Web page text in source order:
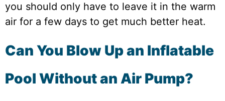
you should only have to leave it in the warm
air for a few days to get much better heat.
Can You Blow Up an Inflatable
Pool Without an Air Pump?